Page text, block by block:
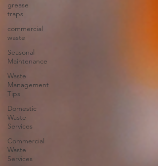
grease
traps
commercial
waste
Seasonal
Maintenance
Waste
Management
Tips
Domestic
Waste
Services
Commercial
Waste
Services